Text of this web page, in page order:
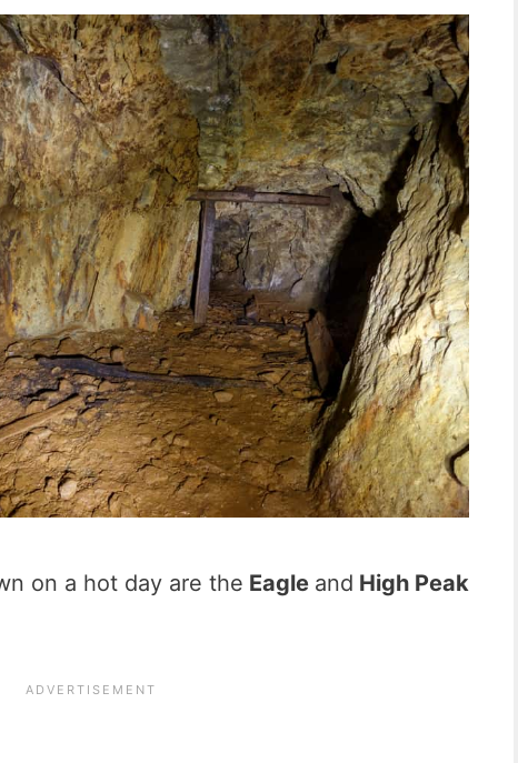
on a hot day are the Eagle and High Peak